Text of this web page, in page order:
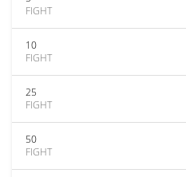
FIGHT
10
FIGHT
25
FIGHT
50
FIGHT